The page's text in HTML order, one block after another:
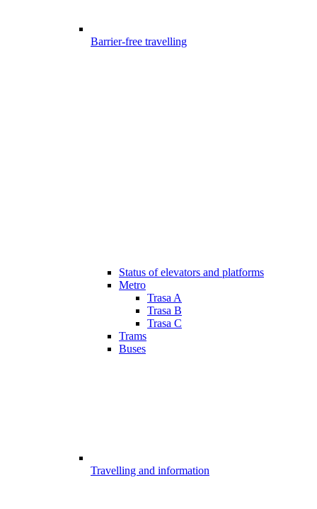
Barrier-free travelling
Status of elevators and platforms
Metro
Trasa A
Trasa B
Trasa C
Trams
Buses
Travelling and information